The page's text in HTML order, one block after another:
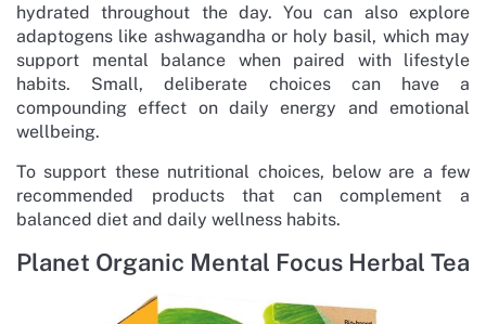
hydrated throughout the day. You can also explore
adaptogens like ashwagandha or holy basil, which may
support mental balance when paired with lifestyle
habits. Small, deliberate choices can have a
compounding effect on daily energy and emotional
wellbeing.
To support these nutritional choices, below are a few
recommended products that can complement a
balanced diet and daily wellness habits.
Planet Organic Mental Focus Herbal Tea